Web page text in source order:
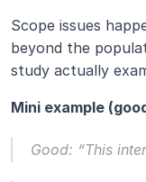
Scope issues
beyond the
study actually
Mini example
Good: “This